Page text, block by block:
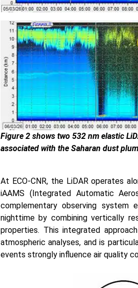
Figure 2 shows two 532 nm elastic
associated with the Saharan dust
At ECO-CNR, the LiDAR operates
iAAMS (Integrated Automatic
complementary observing system
nighttime by combining vertically
properties. This integrated
atmospheric analyses, and is
events strongly influence air quality